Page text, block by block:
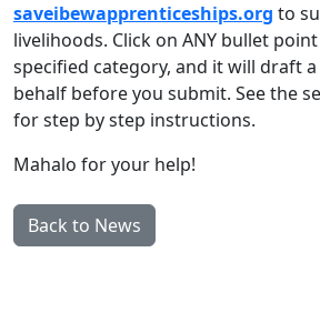
saveibewapprenticeships.org to
livelihoods. Click on ANY bullet
specified category, and it will draft
behalf before you submit. See the
for step by step instructions.
Mahalo for your help!
Back to News